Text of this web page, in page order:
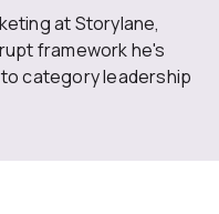
at Storylane,
framework he's
category leadership